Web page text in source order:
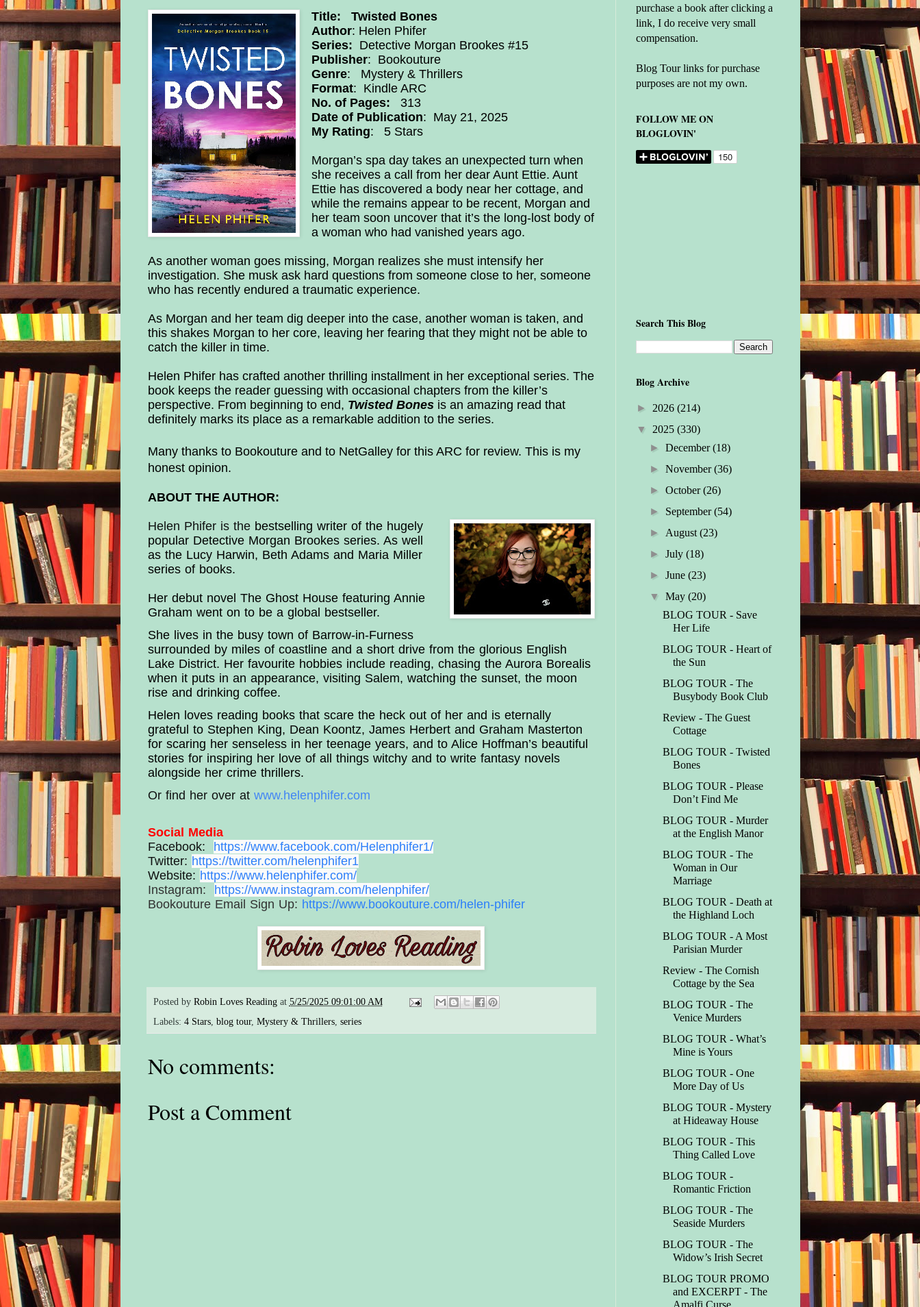
Title: Twisted Bones
Author: Helen Phifer
Series: Detective Morgan Brookes #15
Publisher: Bookouture
Genre: Mystery & Thrillers
Format: Kindle ARC
No. of Pages: 313
Date of Publication: May 21, 2025
My Rating: 5 Stars
Morgan’s spa day takes an unexpected turn when
she receives a call from her dear Aunt Ettie. Aunt
Ettie has discovered a body near her cottage, and
while the remains appear to be recent, Morgan and
her team soon uncover that it’s the long-lost body of
a woman who had vanished years ago.
As another woman goes missing, Morgan realizes she must intensify her
investigation. She musk ask hard questions from someone close to her, someone
who has recently endured a traumatic experience.
As Morgan and her team dig deeper into the case, another woman is taken, and
this shakes Morgan to her core, leaving her fearing that they might not be able to
catch the killer in time.
Helen Phifer has crafted another thrilling installment in her exceptional series. The
book keeps the reader guessing with occasional chapters from the killer’s
perspective. From beginning to end, Twisted Bonesis an amazing read that
definitely marks its place as a remarkable addition to the series.
Many thanks to Bookouture and to NetGalley for this ARC for review. This is my
honest opinion.
ABOUT THE AUTHOR:
Helen Phifer is the bestselling writer of the hugely
popular Detective Morgan Brookes series. As well
as the Lucy Harwin, Beth Adams and Maria Miller
series of books.
Her debut novel The Ghost House featuring Annie
Graham went on to be a global bestseller.
She lives in the busy town of Barrow-in-Furness
surrounded by miles of coastline and a short drive from the glorious English
Lake District. Her favourite hobbies include reading, chasing the Aurora Borealis
when it puts in an appearance, visiting Salem, watching the sunset, the moon
rise and drinking coffee.
Helen loves reading books that scare the heck out of her and is eternally
grateful to Stephen King, Dean Koontz, James Herbert and Graham Masterton
for scaring her senseless in her teenage years, and to Alice Hoffman’s beautiful
stories for inspiring her love of all things witchy and to write fantasy novels
alongside her crime thrillers.
Or find her over at www.helenphifer.com
Social Media
Facebook:
https://www.facebook.com/Helenphifer1/
Twitter: https://twitter.com/helenphifer1
Website: https://www.helenphifer.com/
Instagram:
https://www.instagram.com/helenphifer/
Bookouture Email Sign Up: https://www.bookouture.com/helen-phifer
Posted by Robin Loves Reading at 5/25/2025 09:01:00 AM
Labels: 4 Stars, blog tour, Mystery & Thrillers, series
No comments:
Post a Comment
purchase a book after clicking a
link, I do receive very small
compensation.
Blog Tour links for purchase
purposes are not my own.
FOLLOW ME ON
BLOGLOVIN'
Search This Blog
Blog Archive
► 2026 (214)
▼ 2025 (330)
► December(18)
► November(36)
► October(26)
► September(54)
► August (23)
► July (18)
► June (23)
▼ May (20)
BLOG TOUR - Save
Her Life
BLOG TOUR - Heart of
the Sun
BLOG TOUR - The
Busybody Book Club
Review - The Guest
Cottage
BLOG TOUR - Twisted
Bones
BLOG TOUR - Please
Don’t Find Me
BLOG TOUR - Murder
at the English Manor
BLOG TOUR - The
Woman in Our
Marriage
BLOG TOUR - Death at
the Highland Loch
BLOG TOUR - A Most
Parisian Murder
Review - The Cornish
Cottage by the Sea
BLOG TOUR - The
Venice Murders
BLOG TOUR - What’s
Mine is Yours
BLOG TOUR - One
More Day of Us
BLOG TOUR - Mystery
at Hideaway House
BLOG TOUR - This
Thing Called Love
BLOG TOUR -
Romantic Friction
BLOG TOUR - The
Seaside Murders
BLOG TOUR - The
Widow’s Irish Secret
BLOG TOUR PROMO
and EXCERPT - The